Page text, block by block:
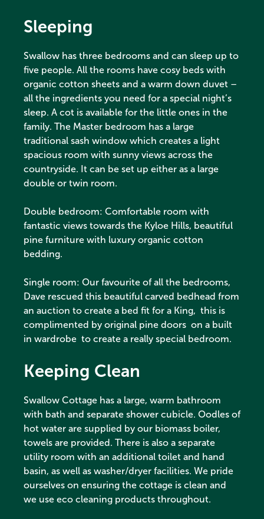
Sleeping
Swallow has three bedrooms and can sleep up to
five people. All the rooms have cosy beds with
organic cotton sheets and a warm down duvet –
all the ingredients you need for a special night’s
sleep. A cot is available for the little ones in the
family. The Master bedroom has a large
traditional sash window which creates a light
spacious room with sunny views across the
countryside. It can be set up either as a large
double or twin room.
Double bedroom: Comfortable room with
fantastic views towards the Kyloe Hills, beautiful
pine furniture with luxury organic cotton
bedding.
Single room: Our favourite of all the bedrooms,
Dave rescued this beautiful carved bedhead from
an auction to create a bed fit for a King, this is
complimented by original pine doors on a built
in wardrobe to create a really special bedroom.
Keeping Clean
Swallow Cottage has a large, warm bathroom
with bath and separate shower cubicle. Oodles of
hot water are supplied by our biomass boiler,
towels are provided. There is also a separate
utility room with an additional toilet and hand
basin, as well as washer/dryer facilities. We pride
ourselves on ensuring the cottage is clean and
we use eco cleaning products throughout.